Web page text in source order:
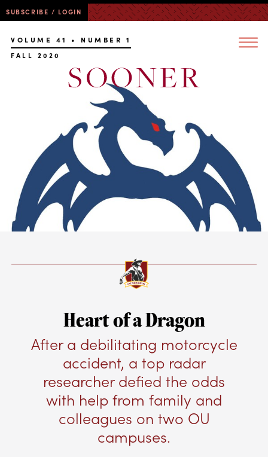
SUBSCRIBE / LOGIN
VOLUME 41 • NUMBER 1
FALL 2020
Heart of a Dragon
After a debilitating motorcycle
accident, a top radar
researcher defied the odds
with help from family and
colleagues on two OU
campuses.